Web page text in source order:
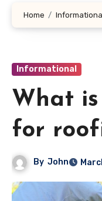
Home
Informational
What
for
By John